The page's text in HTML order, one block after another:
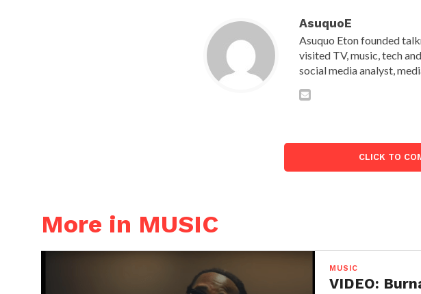
AsuquoE
Asuquo Eton founded
visited TV, music, tech
social media analyst,
CLICK TO
More in MUSIC
MUSIC
VIDEO: